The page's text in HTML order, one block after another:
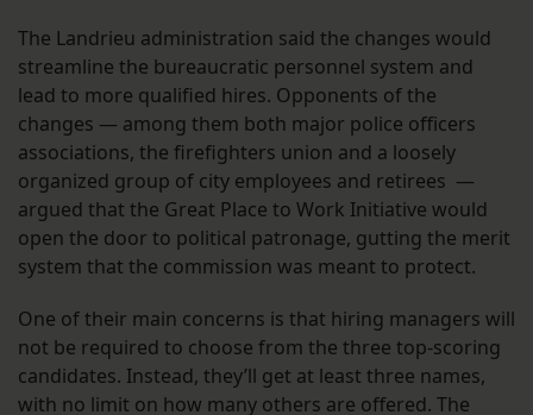
The Landrieu administration said the changes would
streamline the bureaucratic personnel system and
lead to more qualified hires. Opponents of the
changes — among them both major police officers
associations, the firefighters union and a loosely
organized group of city employees and retirees —
argued that the Great Place to Work Initiative would
open the door to political patronage, gutting the merit
system that the commission was meant to protect.
One of their main concerns is that hiring managers will
not be required to choose from the three top-scoring
candidates. Instead, they’ll get at least three names,
with no limit on how many others are offered. The